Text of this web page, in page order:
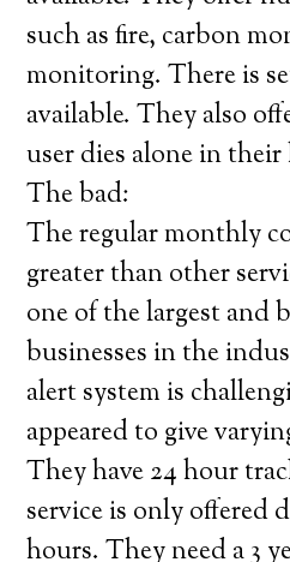
such as fire, carbon
monitoring. There is
available. They also
user dies alone in their
The bad:
The regular monthly
greater than other
one of the largest and
businesses in the
alert system is
appeared to give
They have 24 hour
service is only offered
hours. They need a 3